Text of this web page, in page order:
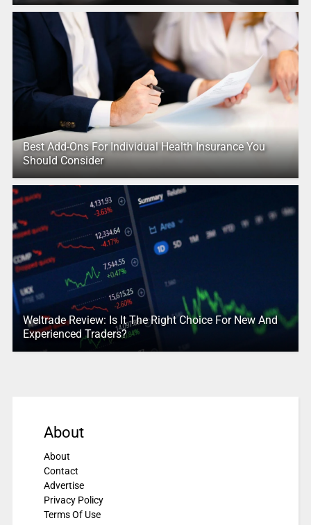
Best Add-Ons For Individual Health Insurance You
Should Consider
Weltrade Review: Is It The Right Choice For New And
Experienced Traders?
About
About
Contact
Advertise
Privacy Policy
Terms Of Use